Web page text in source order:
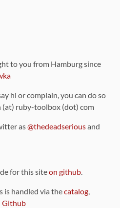
to you from Hamburg since
hi or complain, you can do so
(at) ruby-toolbox (dot) com
as@thedeadseriousand
for this siteon github.
is handled via thecatalog,
Github